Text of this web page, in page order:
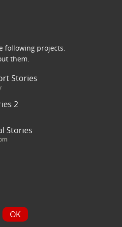
OK
following projects.
them.
Stories
2
Stories
and is assumed to be in